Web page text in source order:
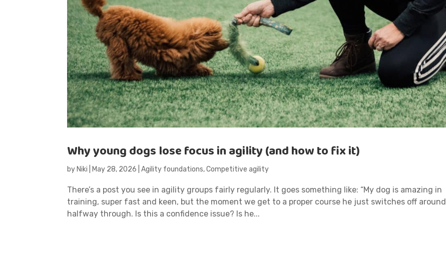
Why young dogs lose focus in agility (and how to fix it)
by Niki May 28, 2026 |Agility foundations,Competitive agility
There’s a post you see in agility groups fairly regularly. It goes something like: “My dog is amazing in
training, super fast and keen, but the moment we get to a proper course he just switches off around
halfway through. Is this a confidence issue? Is he...